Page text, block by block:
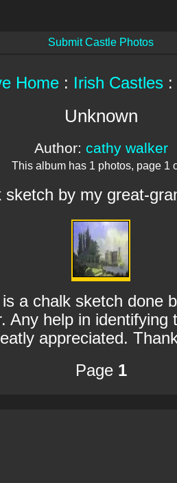
Submit Castle Photos
Home : Irish Castles :
Unknown
Author: cathy walker
This album has 1 photos, page 1
sketch by my great-
a chalk sketch done
Any help in identifying
appreciated.
Page 1